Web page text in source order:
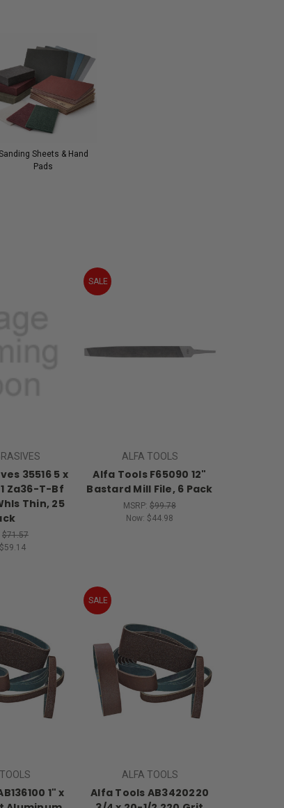
Sheets & Hand
Pads
35516 5 x
Za36-T-Bf
Thin, 25
$71.57
$59.14
SALE
ALFA TOOLS
Alfa Tools F65090 12"
Bastard Mill File, 6 Pack
MSRP: $99.78
Now: $44.98
1" x
SALE
ALFA TOOLS
Alfa Tools AB3420220